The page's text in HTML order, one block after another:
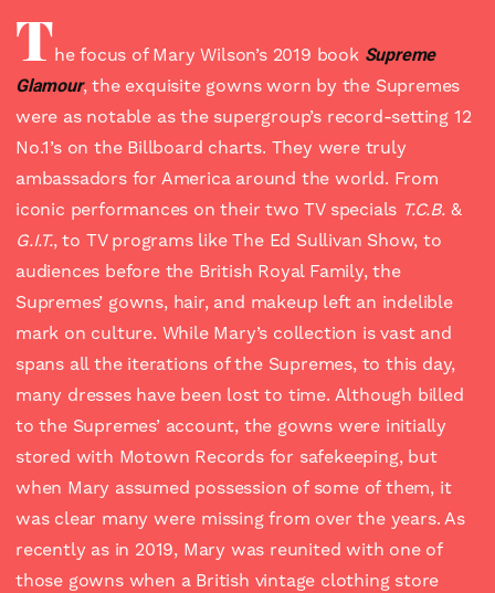
The focus of Mary Wilson’s 2019 book Supreme
Glamour, the exquisite gowns worn by the Supremes
were as notable as the supergroup’s record-setting 12
No.1’s on the Billboard charts. They were truly
ambassadors for America around the world. From
iconic performances on their two TV specials T.C.B.&
G.I.T., to TV programs like The Ed Sullivan Show, to
audiences before the British Royal Family, the
Supremes’ gowns, hair, and makeup left an indelible
mark on culture. While Mary’s collection is vast and
spans all the iterations of the Supremes, to this day,
many dresses have been lost to time. Although billed
to the Supremes’ account, the gowns were initially
stored with Motown Records for safekeeping, but
when Mary assumed possession of some of them, it
was clear many were missing from over the years. As
recently as in 2019, Mary was reunited with one of
those gowns when a British vintage clothing store